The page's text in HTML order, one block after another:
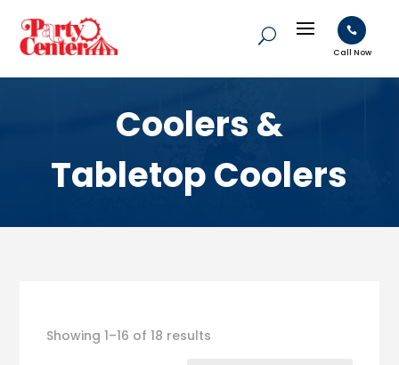

Call Now
Coolers &
Tabletop Coolers
Showing 1–16 of 18 results